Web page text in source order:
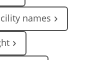
names